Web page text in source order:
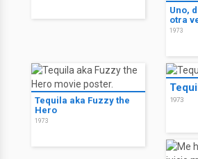
Uno,
otra
1973
Tequila aka Fuzzy the
Hero
1973
1973